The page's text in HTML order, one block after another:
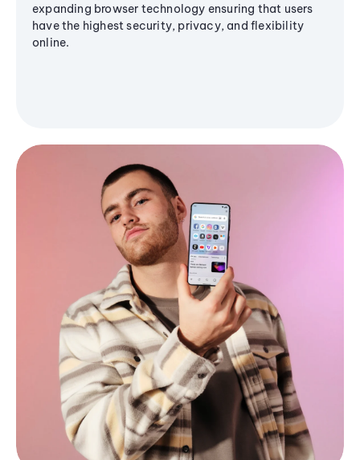
expanding browser technology ensuring that users
have the highest security, privacy, and flexibility
online.